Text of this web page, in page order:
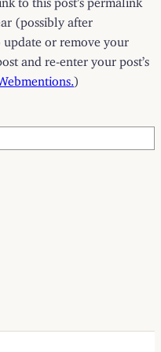
(possibly after
update or remove your
and re-enter your post’s
)